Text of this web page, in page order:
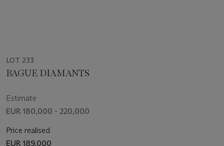
LOT 233
BAGUE DIAMANTS
Estimate
EUR 180,000 - 220,000
Price realised
EUR 189,000